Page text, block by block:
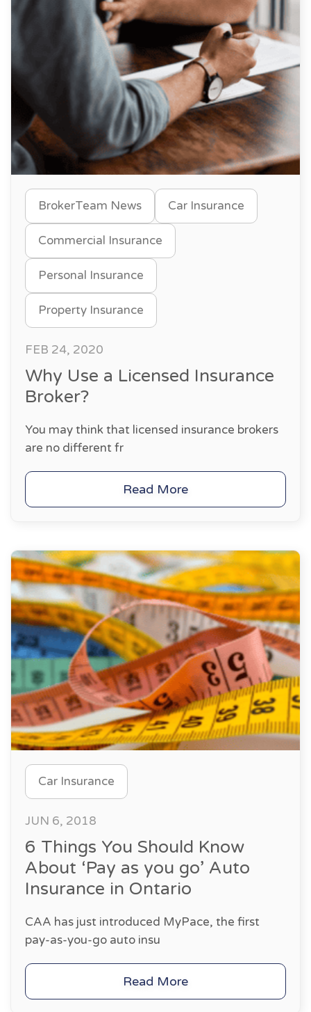
BrokerTeam News Car Insurance
Commercial Insurance
Personal Insurance
Property Insurance
FEB 24, 2020
Why Use a Licensed Insurance
Broker?
You may think that licensed insurance brokers
are no different fr
Read More
Car Insurance
JUN 6, 2018
6 Things You Should Know
About ‘Pay as you go’ Auto
Insurance in Ontario
CAA has just introduced MyPace, the first
pay-as-you-go auto insu
Read More